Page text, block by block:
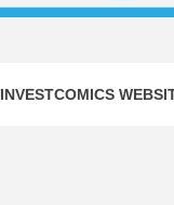
INVESTCOMICS